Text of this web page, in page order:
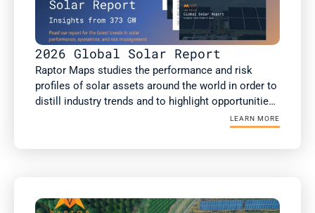
2026 Global Solar Report
Raptor Maps studies the performance and risk
profiles of solar assets around the world in order to
distill industry trends and to highlight opportunities
for the rapidly growing solar industry. This report is
a summary of Raptor Maps’ research. The 2026
Global Solar Report draws upon 373 GWdc of utility-
LEARN MORE